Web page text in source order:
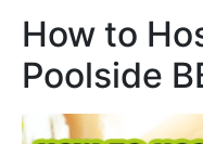
How to
Poolside